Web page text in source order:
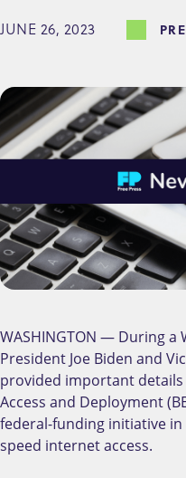
JUNE 26, 2023
WASHINGTON — During a
President Joe Biden and
provided important
Access and Deployment
federal-funding initiative
speed internet access.